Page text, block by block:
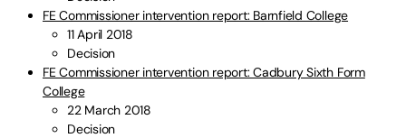
FE Commissioner intervention report: Barnfield College
11 April 2018
Decision
FE Commissioner intervention report: Cadbury Sixth Form
College
22 March 2018
Decision